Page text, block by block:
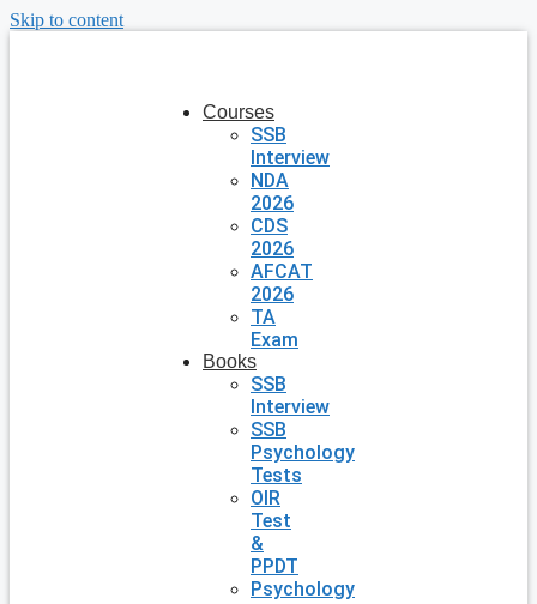
Skip to content
Courses
SSB
Interview
NDA
2026
CDS
2026
AFCAT
2026
TA
Exam
Books
SSB
Interview
SSB
Psychology
Tests
OIR
Test
&
PPDT
Psychology